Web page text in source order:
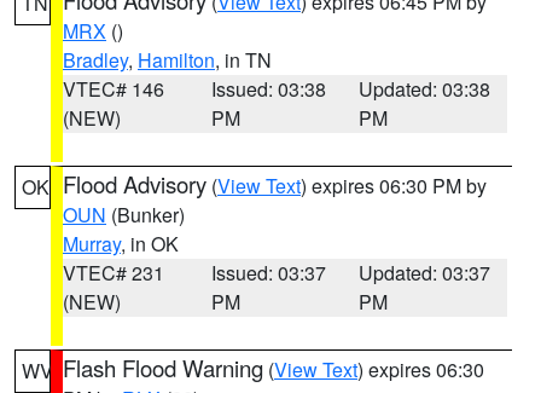
MRX ()
Bradley, Hamilton, in TN
VTEC# 146
(NEW)
Issued: 03:38
PM
Updated: 03:38
PM
OK Flood Advisory (View Text) expires 06:30 PM by
OUN (Bunker)
Murray, in OK
VTEC# 231
(NEW)
Issued: 03:37
PM
Updated: 03:37
PM
WV Flash Flood Warning (View Text) expires 06:30